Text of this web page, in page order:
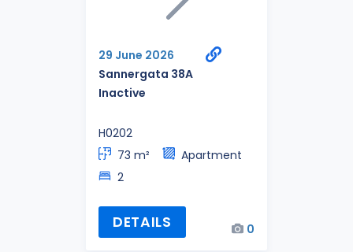
29 June 2026
Sannergata 38A
Inactive
H0202
73 m²
Apartment
2
DETAILS 0